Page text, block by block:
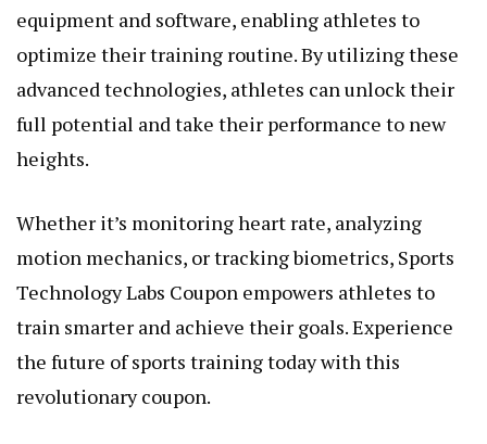
equipment and software, enabling athletes to
optimize their training routine. By utilizing these
advanced technologies, athletes can unlock their
full potential and take their performance to new
heights.
Whether it’s monitoring heart rate, analyzing
motion mechanics, or tracking biometrics, Sports
Technology Labs Coupon empowers athletes to
train smarter and achieve their goals. Experience
the future of sports training today with this
revolutionary coupon.